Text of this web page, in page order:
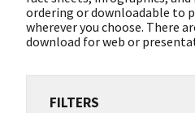
ordering or downloadable to
wherever you choose. There
download for web or
FILTERS